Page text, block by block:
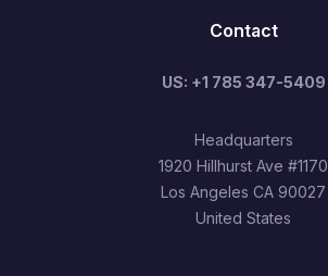
Contact
US: +1 785 347-5409
Headquarters
1920 Hillhurst Ave #1170
Los Angeles CA 90027
United States